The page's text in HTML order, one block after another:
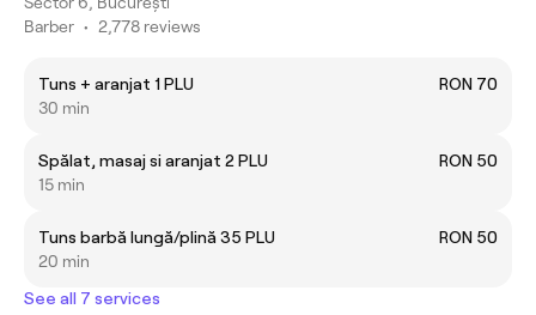
Barber • 2,778 reviews
Tuns + aranjat 1 PLU
RON 70
30 min
Spălat, masaj si aranjat 2 PLU
RON 50
15 min
Tuns barbă lungă/plină 35 PLU
RON 50
20 min
See all 7 services